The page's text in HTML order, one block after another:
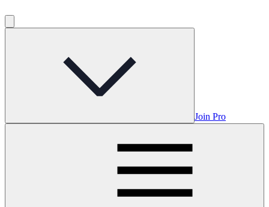
Join Pro